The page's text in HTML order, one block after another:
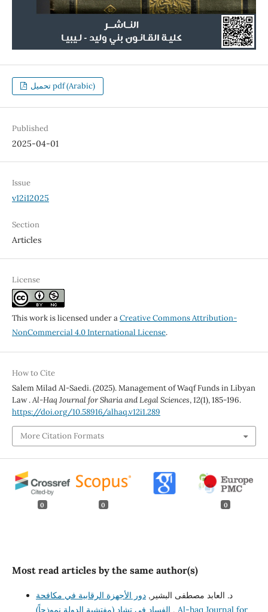
تحميل pdf (Arabic)
Published
2025-04-01
Issue
v12i12025
Section
Articles
License
This work is licensed under aCreative Commons Attribution-
NonCommercial 4.0 International License.
How to Cite
Salem Milad Al-Saedi. (2025). Management of Waqf Funds in Libyan
Law .Al-Haq Journal for Sharia and Legal Sciences,12(1), 185-196.
https://doi.org/10.58916/alhaq.v12i1.289
More Citation Formats
0 0 0
Most read articles by the same author(s)
د. العابد مصطفى البشير,دور الأجهزة الرقابية في مكافحة
, Al-haq Journal for